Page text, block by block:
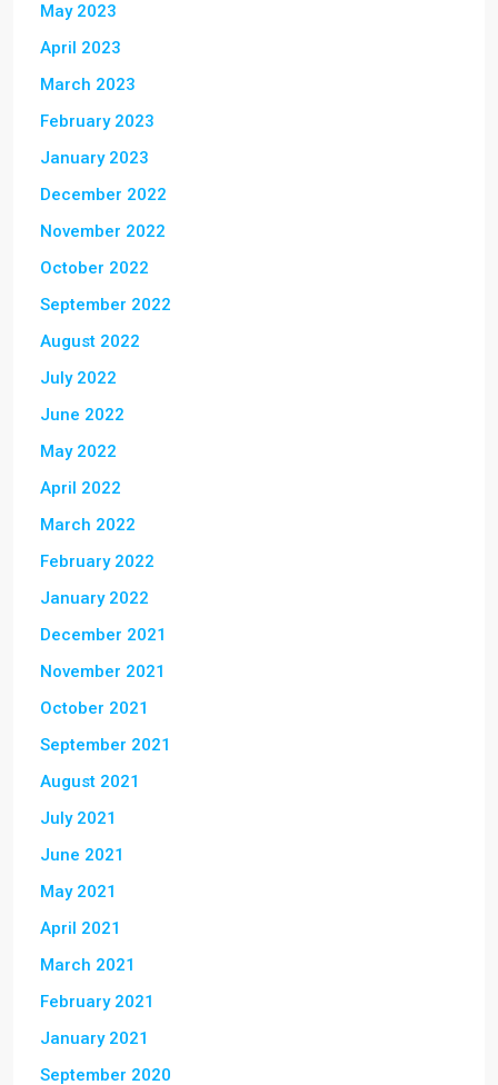
May 2023
April 2023
March 2023
February 2023
January 2023
December 2022
November 2022
October 2022
September 2022
August 2022
July 2022
June 2022
May 2022
April 2022
March 2022
February 2022
January 2022
December 2021
November 2021
October 2021
September 2021
August 2021
July 2021
June 2021
May 2021
April 2021
March 2021
February 2021
January 2021
September 2020